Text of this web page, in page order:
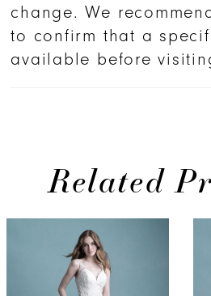
change. We
to confirm that a
available before
Related
Products
Carousel
AUTOPLAY
SLIDE
SLIDE